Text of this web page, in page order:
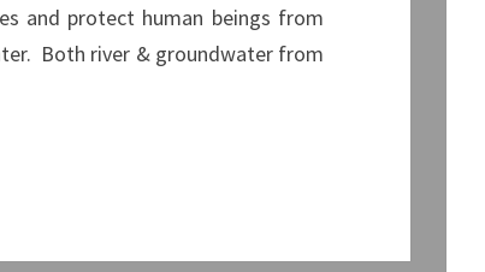
and protect human beings from
Both river & groundwater from